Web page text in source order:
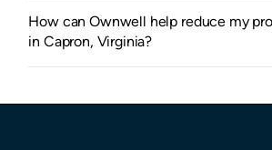
How can Ownwell help reduce my
in Capron, Virginia?